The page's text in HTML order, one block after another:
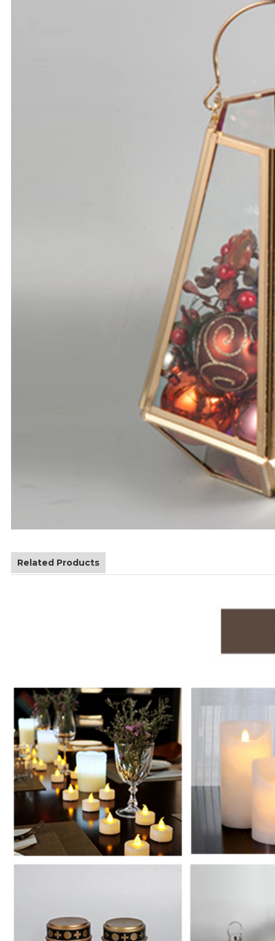
Related Products